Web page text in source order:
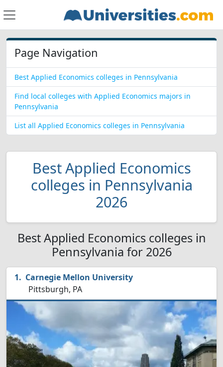
Page Navigation
Best Applied Economics colleges in Pennsylvania
Find local colleges with Applied Economics majors in
Pennsylvania
List all Applied Economics colleges in Pennsylvania
Best Applied Economics
colleges in Pennsylvania
2026
Best Applied Economics colleges in
Pennsylvania for 2026
Carnegie Mellon University
Pittsburgh, PA